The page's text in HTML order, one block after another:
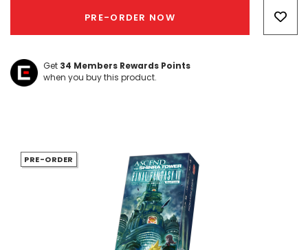
PRE-ORDER NOW
Get 34 Members Rewards Points
when you buy this product.
PRE-ORDER